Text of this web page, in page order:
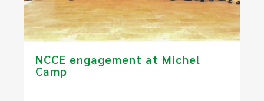
​NCCE engagement at Michel
Camp